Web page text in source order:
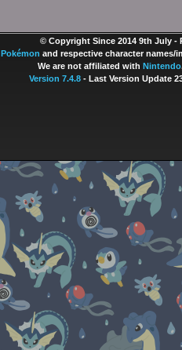
© Copyright Since 2014 9th July -
Pokémon and respective character names/
We are not affiliated with Nintendo
Version 7.4.8- Last Version Update